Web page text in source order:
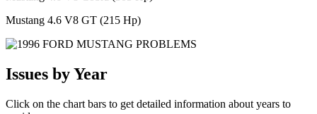
Mustang 4.6 V8 GT (215 Hp)
Issues by Year
Click on the chart bars to get detailed information about years to